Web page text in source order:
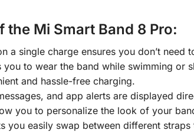
the Mi Smart Band 8 Pro:
a single charge ensures you don’t need
you to wear the band while swimming or
and hassle-free charging.
and app alerts are displayed
you to personalize the look of your
you easily swap between different